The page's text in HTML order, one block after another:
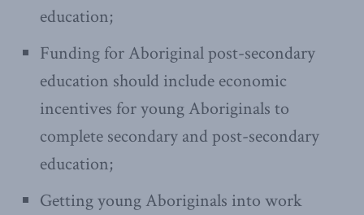
education;
Funding for Aboriginal post-secondary
education should include economic
incentives for young Aboriginals to
complete secondary and post-secondary
education;
Getting young Aboriginals into work